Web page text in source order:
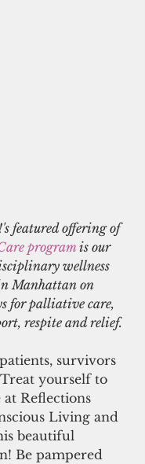
featured offering of
program is our
wellness
Manhattan on
for palliative care,
respite and relief.
survivors
yourself to
at Reflections
Living and
beautiful
Be pampered